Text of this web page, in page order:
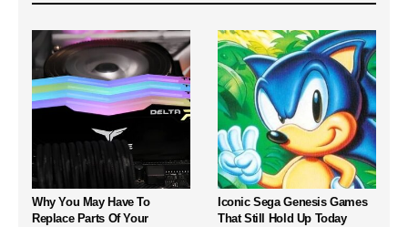
Why You May Have To
Replace Parts Of Your
Iconic Sega Genesis Games
That Still Hold Up Today